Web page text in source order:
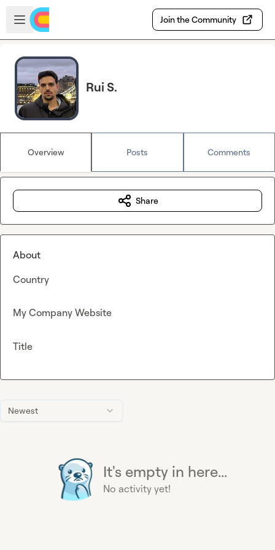
Skip to main content
Open sidebar
Join the Community
Rui S.
Overview Posts Comments
Newest
It's empty in here...
No activity yet!
Share
About
Country
My Company Website
Title